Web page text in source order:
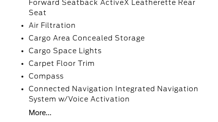
Forward Seatback ActiveX Leatherette Rear
Seat
Air Filtration
Cargo Area Concealed Storage
Cargo Space Lights
Carpet Floor Trim
Compass
Connected Navigation Integrated Navigation
System w/Voice Activation
More...